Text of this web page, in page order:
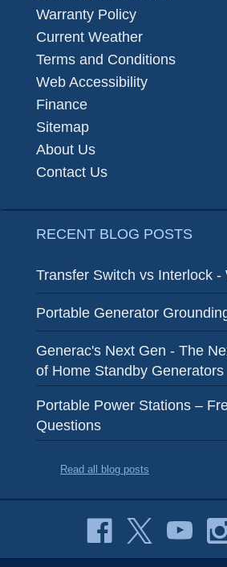
Warranty Policy
Current Weather
Terms and Conditions
Web Accessibility
Finance
Sitemap
About Us
Contact Us
RECENT BLOG POSTS
Transfer Switch vs Interlock -
Portable Generator
Generac's Next Gen - The
of Home Standby Generators
Portable Power Stations –
Questions
Read all blog posts